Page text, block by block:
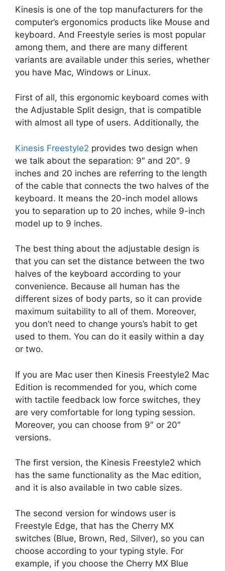
Kinesis is one of the top manufacturers for the
computer’s ergonomics products like Mouse and
keyboard. And Freestyle series is most popular
among them, and there are many different
variants are available under this series, whether
you have Mac, Windows or Linux.
First of all, this ergonomic keyboard comes with
the Adjustable Split design, that is compatible
with almost all type of users. Additionally, the
Kinesis Freestyle2 provides two design when
we talk about the separation: 9″ and 20″. 9
inches and 20 inches are referring to the length
of the cable that connects the two halves of the
keyboard. It means the 20-inch model allows
you to separation up to 20 inches, while 9-inch
model up to 9 inches.
The best thing about the adjustable design is
that you can set the distance between the two
halves of the keyboard according to your
convenience. Because all human has the
different sizes of body parts, so it can provide
maximum suitability to all of them. Moreover,
you don’t need to change yours’s habit to get
used to them. You can do it easily within a day
or two.
If you are Mac user then Kinesis Freestyle2 Mac
Edition is recommended for you, which come
with tactile feedback low force switches, they
are very comfortable for long typing session.
Moreover, you can choose from 9″ or 20″
versions.
The first version, the Kinesis Freestyle2 which
has the same functionality as the Mac edition,
and it is also available in two cable sizes.
The second version for windows user is
Freestyle Edge, that has the Cherry MX
switches (Blue, Brown, Red, Silver), so you can
choose according to your typing style. For
example, if you choose the Cherry MX Blue